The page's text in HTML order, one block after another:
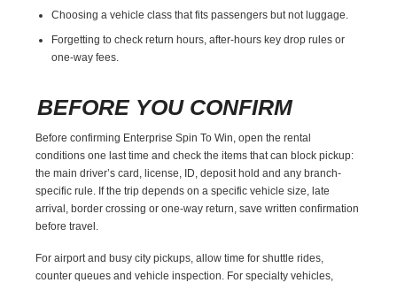
Choosing a vehicle class that fits passengers but not luggage.
Forgetting to check return hours, after-hours key drop rules or
one-way fees.
BEFORE YOU CONFIRM
Before confirming Enterprise Spin To Win, open the rental
conditions one last time and check the items that can block pickup:
the main driver’s card, license, ID, deposit hold and any branch-
specific rule. If the trip depends on a specific vehicle size, late
arrival, border crossing or one-way return, save written confirmation
before travel.
For airport and busy city pickups, allow time for shuttle rides,
counter queues and vehicle inspection. For specialty vehicles,